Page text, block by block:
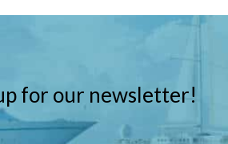
for our newsletter!